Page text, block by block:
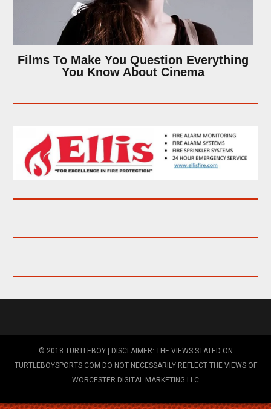
© 2018 TURTLEBOY | DISCLAIMER: THE VIEWS STATED ON
TURTLEBOYSPORTS.COM DO NOT NECESSARILY REFLECT THE VIEWS OF
WORCESTER DIGITAL MARKETING LLC